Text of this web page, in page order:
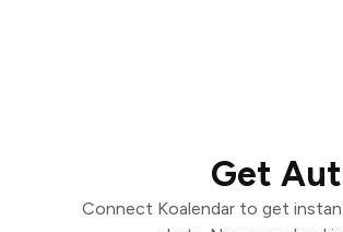
Get
Connect Koalendar to get